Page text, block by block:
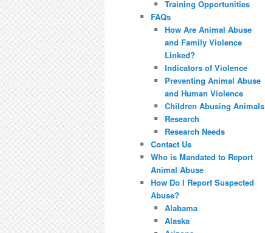
Training Opportunities
FAQs
How Are Animal Abuse
and Family Violence
Linked?
Indicators of Violence
Preventing Animal Abuse
and Human Violence
Children Abusing Animals
Research
Research Needs
Contact Us
Who is Mandated to Report
Animal Abuse
How Do I Report Suspected
Abuse?
Alabama
Alaska